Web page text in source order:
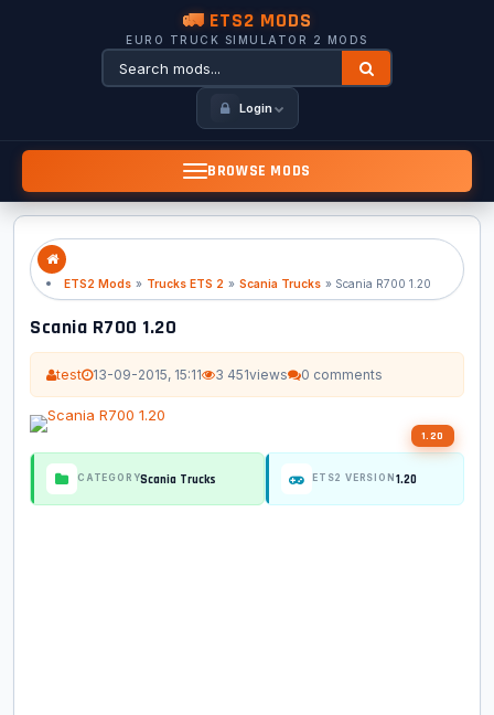
🚛 ETS2 MODS
EURO TRUCK SIMULATOR 2 MODS
Login
BROWSE MODS
ETS2 Mods » Trucks ETS 2 » Scania Trucks » Scania R700 1.20
Scania R700 1.20
test 13-09-2015, 15:11 3 451views 0 comments
1.20
CATEGORYScania Trucks ETS2 VERSION 1.20